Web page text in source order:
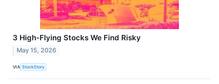
3 High-Flying Stocks We Find Risky
May 15, 2026
VIA StockStory